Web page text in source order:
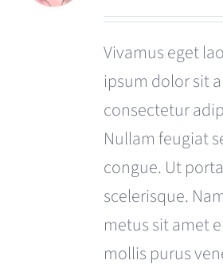
may
be
on
the
price
£249.00.
is:
Vivamus eget
ipsum dolor sit
consectetur
Nullam feugiat
congue. Ut
scelerisque.
metus sit amet
mollis purus